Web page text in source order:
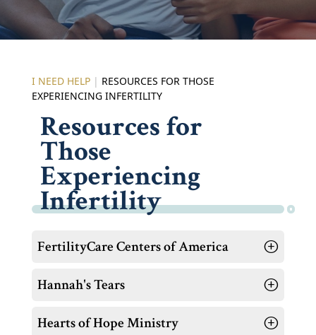
I NEED HELP | RESOURCES FOR THOSE
EXPERIENCING INFERTILITY
Resources for
Those
Experiencing
Infertility
FertilityCare Centers of America
Hannah's Tears
Hearts of Hope Ministry